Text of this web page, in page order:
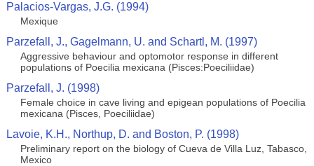
Palacios-Vargas, J.G. (1994)
Mexique
Parzefall, J., Gagelmann, U. and Schartl, M. (1997)
Aggressive behaviour and optomotor response in different
populations of Poecilia mexicana (Pisces:Poeciliidae)
Parzefall, J. (1998)
Female choice in cave living and epigean populations of Poecilia
mexicana (Pisces, Poeciliidae)
Lavoie, K.H., Northup, D. and Boston, P. (1998)
Preliminary report on the biology of Cueva de Villa Luz, Tabasco,
Mexico